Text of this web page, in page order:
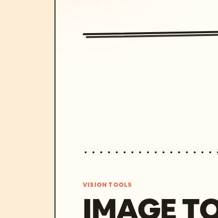
VISION TOOLS
IMAGE